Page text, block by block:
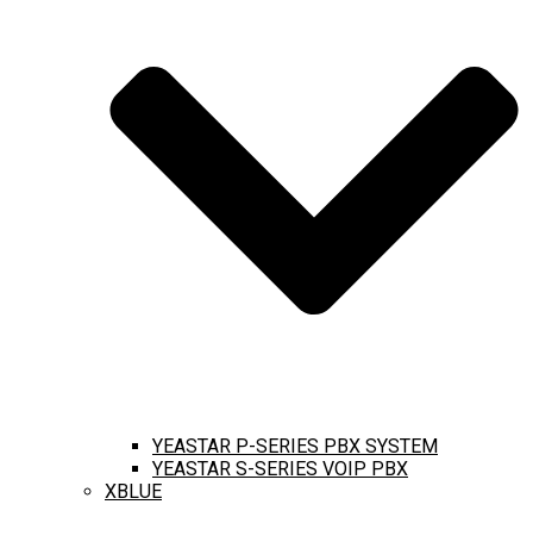
YEASTAR P-SERIES PBX SYSTEM
YEASTAR S-SERIES VOIP PBX
XBLUE